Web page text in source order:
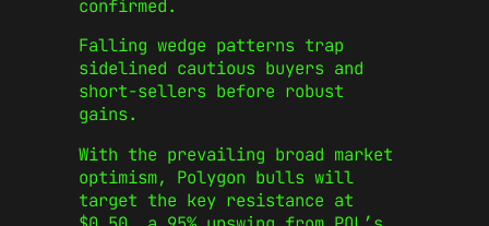
confirmed.
Falling wedge patterns trap
sidelined cautious buyers and
short-sellers before robust
gains.
With the prevailing broad market
optimism, Polygon bulls will
target the key resistance at